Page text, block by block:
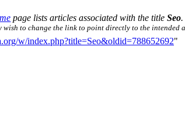
page lists articles associated with the titleSeo.
wish to change the link to point directly to the intended
w/index.php?title=Seo&oldid=788652692"